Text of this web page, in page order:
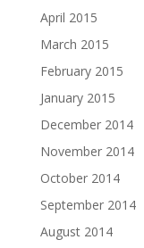
April 2015
March 2015
February 2015
January 2015
December 2014
November 2014
October 2014
September 2014
August 2014